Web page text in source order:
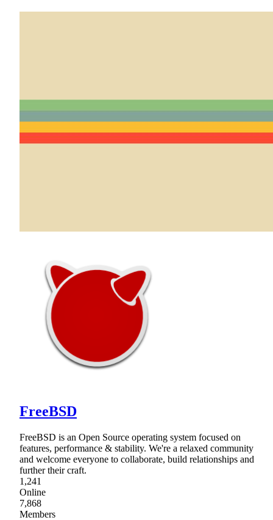
FreeBSD
FreeBSD is an Open Source operating system focused on
features, performance & stability. We're a relaxed community
and welcome everyone to collaborate, build relationships and
further their craft.
1,241
Online
7,868
Members